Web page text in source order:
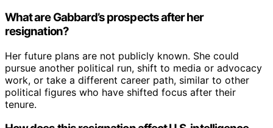
What are Gabbard’s prospects after her
resignation?
Her future plans are not publicly known. She could
pursue another political run, shift to media or advocacy
work, or take a different career path, similar to other
political figures who have shifted focus after their
tenure.